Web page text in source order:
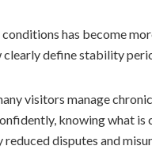
has become
define stability
visitors manage
knowing what is
disputes and